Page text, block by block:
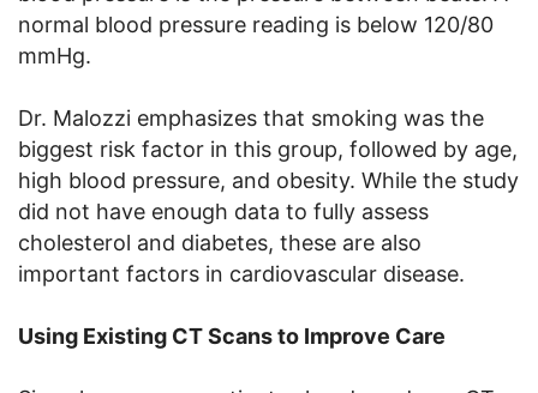
normal blood pressure reading is below 120/80
mmHg.
Dr. Malozzi emphasizes that smoking was the
biggest risk factor in this group, followed by age,
high blood pressure, and obesity. While the study
did not have enough data to fully assess
cholesterol and diabetes, these are also
important factors in cardiovascular disease.
Using Existing CT Scans to Improve Care